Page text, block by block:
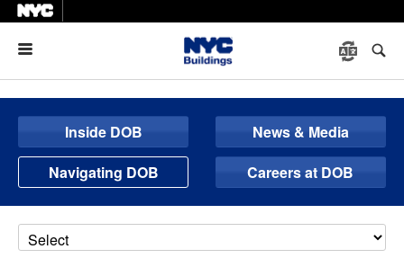
Inside DOB
News & Media
Navigating DOB
Careers at DOB